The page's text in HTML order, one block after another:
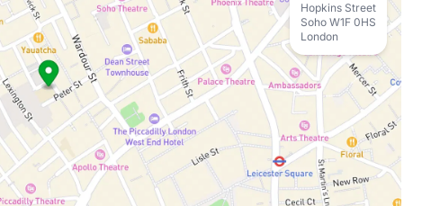
Hopkins Street
Soho W1F 0HS
London